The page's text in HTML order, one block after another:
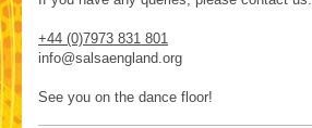
+44 (0)7973 831 801
info@salsaengland.org
See you on the dance floor!